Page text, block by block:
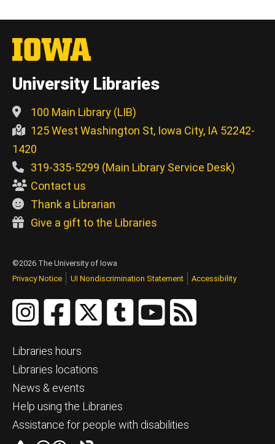
University Libraries
100 Main Library (LIB)
125 West Washington St, Iowa City, IA 52242-
1420
319-335-5299 (Main Library Service Desk)
Contact us
Thank a Librarian
Give a gift to the Libraries
©2026 The University of Iowa
Privacy Notice
UI Nondiscrimination Statement Accessibility
Libraries hours
Libraries locations
News & events
Help using the Libraries
Assistance for people with disabilities